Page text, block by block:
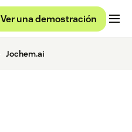
Ver una demostración
Jochem.ai